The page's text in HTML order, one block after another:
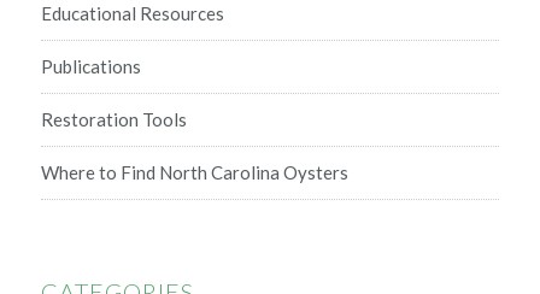
Educational Resources
Publications
Restoration Tools
Where to Find North Carolina Oysters